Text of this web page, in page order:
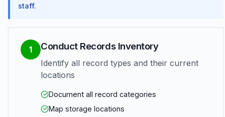
staff.
1 Conduct Records Inventory
Identify all record types and their current
locations
Document all record categories
Map storage locations